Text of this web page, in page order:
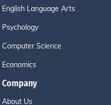
English Language Arts
Psychology
Computer Science
Economics
Company
About Us